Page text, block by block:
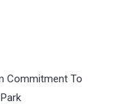
Commitment To